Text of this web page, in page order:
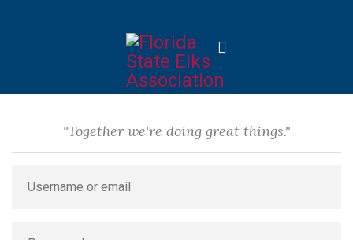
"Together we're doing great things."